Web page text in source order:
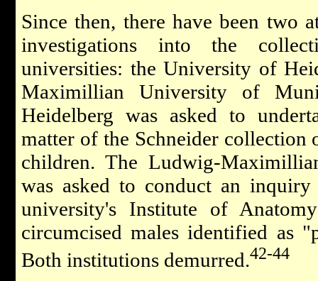
Since then, there have been two
investigations into the
universities: the University of
Maximillian University of
Heidelberg was asked to
matter of the Schneider collection
children. The Ludwig-
was asked to conduct an
university's Institute of
circumcised males identified as
Both institutions demurred.42-44